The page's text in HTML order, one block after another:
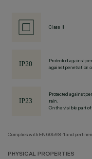
Class II
Protected against
against penetration
Protected against
rain.
On the visible part
Complies with EN60598-1 and
PHYSICAL PROPERTIES